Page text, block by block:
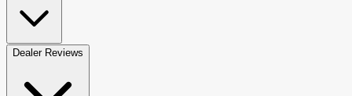
Dealer Reviews